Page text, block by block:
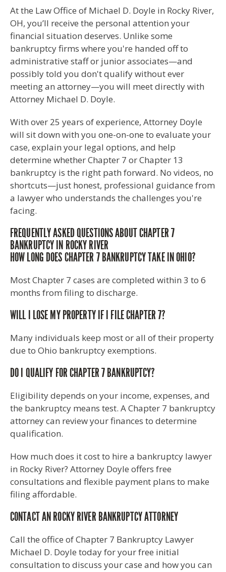
At the Law Office of Michael D. Doyle in Rocky River,
OH, you’ll receive the personal attention your
financial situation deserves. Unlike some
bankruptcy firms where you're handed off to
administrative staff or junior associates—and
possibly told you don't qualify without ever
meeting an attorney—you will meet directly with
Attorney Michael D. Doyle.
With over 25 years of experience, Attorney Doyle
will sit down with you one-on-one to evaluate your
case, explain your legal options, and help
determine whether Chapter 7 or Chapter 13
bankruptcy is the right path forward. No videos, no
shortcuts—just honest, professional guidance from
a lawyer who understands the challenges you're
facing.
FREQUENTLY ASKED QUESTIONS ABOUT CHAPTER 7
BANKRUPTCY IN ROCKY RIVER
HOW LONG DOES CHAPTER 7 BANKRUPTCY TAKE IN OHIO?
Most Chapter 7 cases are completed within 3 to 6
months from filing to discharge.
WILL I LOSE MY PROPERTY IF I FILE CHAPTER 7?
Many individuals keep most or all of their property
due to Ohio bankruptcy exemptions.
DO I QUALIFY FOR CHAPTER 7 BANKRUPTCY?
Eligibility depends on your income, expenses, and
the bankruptcy means test. A Chapter 7 bankruptcy
attorney can review your finances to determine
qualification.
How much does it cost to hire a bankruptcy lawyer
in Rocky River? Attorney Doyle offers free
consultations and flexible payment plans to make
filing affordable.
CONTACT AN ROCKY RIVER BANKRUPTCY ATTORNEY
Call the office of Chapter 7 Bankruptcy Lawyer
Michael D. Doyle today for your free initial
consultation to discuss your case and how you can